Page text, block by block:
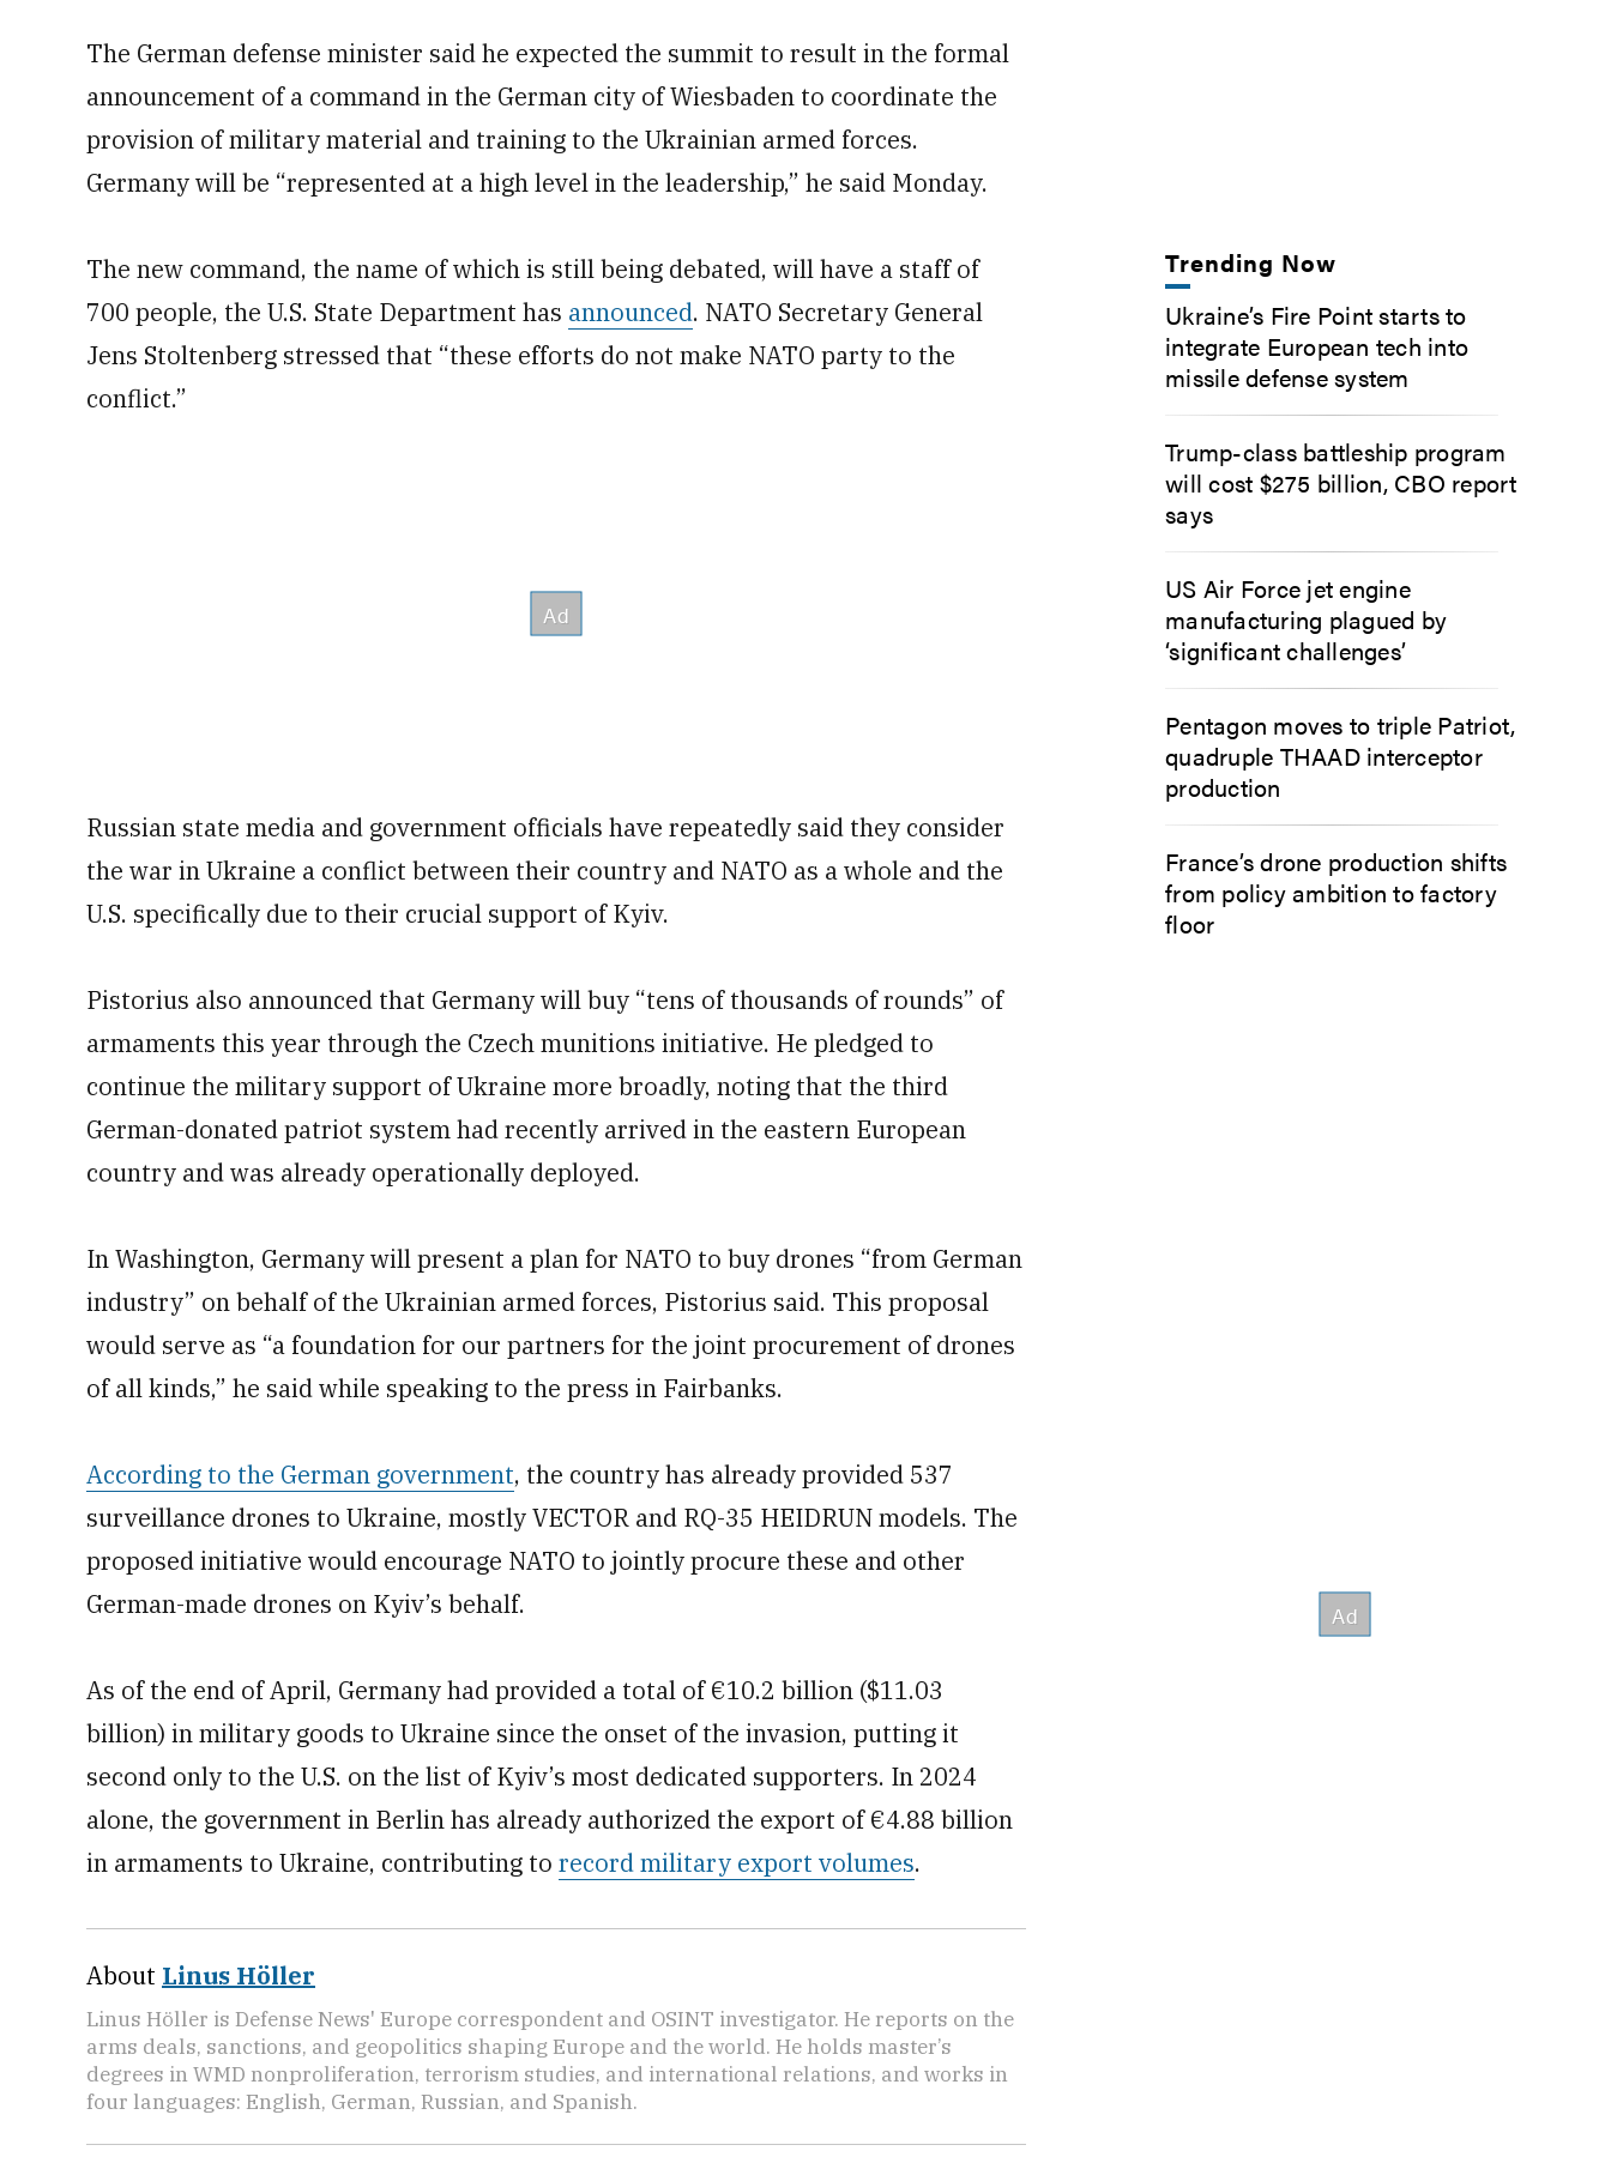
The German defense minister said he expected the summit to result in the formal
announcement of a command in the German city of Wiesbaden to coordinate the
provision of military material and training to the Ukrainian armed forces.
Germany will be “represented at a high level in the leadership,” he said Monday.
The new command, the name of which is still being debated, will have a staff of
700 people, the U.S. State Department has announced. NATO Secretary General
Jens Stoltenberg stressed that “these efforts do not make NATO party to the
conflict.”
Russian state media and government officials have repeatedly said they consider
the war in Ukraine a conflict between their country and NATO as a whole and the
U.S. specifically due to their crucial support of Kyiv.
Pistorius also announced that Germany will buy “tens of thousands of rounds” of
armaments this year through the Czech munitions initiative. He pledged to
continue the military support of Ukraine more broadly, noting that the third
German-donated patriot system had recently arrived in the eastern European
country and was already operationally deployed.
In Washington, Germany will present a plan for NATO to buy drones “from German
industry” on behalf of the Ukrainian armed forces, Pistorius said. This proposal
would serve as “a foundation for our partners for the joint procurement of drones
of all kinds,” he said while speaking to the press in Fairbanks.
According to the German government, the country has already provided 537
surveillance drones to Ukraine, mostly VECTOR and RQ-35 HEIDRUN models. The
proposed initiative would encourage NATO to jointly procure these and other
German-made drones on Kyiv’s behalf.
As of the end of April, Germany had provided a total of €10.2 billion ($11.03
billion) in military goods to Ukraine since the onset of the invasion, putting it
second only to the U.S. on the list of Kyiv’s most dedicated supporters. In 2024
alone, the government in Berlin has already authorized the export of €4.88 billion
in armaments to Ukraine, contributing to record military export volumes.
About Linus Höller
Linus Höller is Defense News' Europe correspondent and OSINT investigator. He reports on the
arms deals, sanctions, and geopolitics shaping Europe and the world. He holds master’s
degrees in WMD nonproliferation, terrorism studies, and international relations, and works in
four languages: English, German, Russian, and Spanish.
Trending Now
Ukraine’s Fire Point starts to
integrate European tech into
missile defense system
Trump-class battleship program
will cost $275 billion, CBO report
says
US Air Force jet engine
manufacturing plagued by
‘significant challenges’
Pentagon moves to triple Patriot,
quadruple THAAD interceptor
production
France’s drone production shifts
from policy ambition to factory
floor